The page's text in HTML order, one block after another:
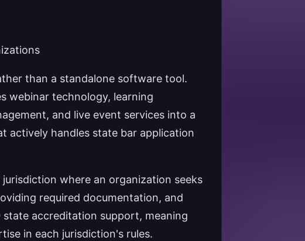
than a standalone software tool.
webinar technology, learning
and live event services into a
actively handles state bar application
where an organization seeks
required documentation, and
accreditation support, meaning
in each jurisdiction's rules.